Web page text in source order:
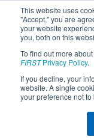
This website uses
"Accept," you are
your website
you, both on this
To find out more
FIRSTPrivacy Policy.
If you decline, your
website. A single
your preference not to
2026Playoff
District